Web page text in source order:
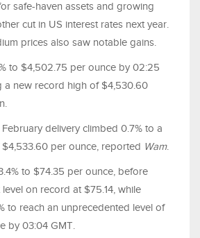
safe-haven assets and growing
cut in US interest rates next year.
prices also saw notable gains.
to $4,502.75 per ounce by 02:25
a new record high of $4,530.60
delivery climbed 0.7% to a
per ounce, reported Wam.
to $74.35 per ounce, before
on record at $75.14, while
to reach an unprecedented level of
by 03:04 GMT.